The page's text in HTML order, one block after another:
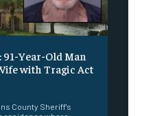
Year-Old Man
with Tragic Act
County Sheriff's